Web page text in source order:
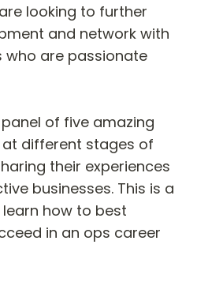
looking to further
and network with
who are passionate
of five amazing
different stages of
their experiences
businesses. This is a
how to best
in an ops career